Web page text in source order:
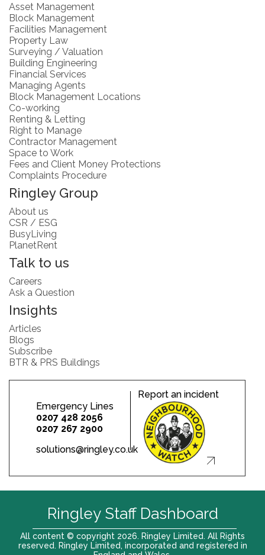
Asset Management
Block Management
Facilities Management
Property Law
Surveying / Valuation
Building Engineering
Financial Services
Managing Agents
Block Management Locations
Co-working
Renting & Letting
Right to Manage
Contractor Management
Space to Work
Fees and Client Money Protections
Complaints Procedure
Ringley Group
About us
CSR / ESG
BusyLiving
PlanetRent
Talk to us
Careers
Ask a Question
Insights
Articles
Blogs
Subscribe
BTR & PRS Buildings
Emergency Lines
0207 428 2056
0207 267 2900
solutions@ringley.co.uk
Report an incident
All content © copyright 2026. Ringley Limited. All Rights
reserved. Ringley Limited, incorporated and registered in
Ringley Staff Dashboard